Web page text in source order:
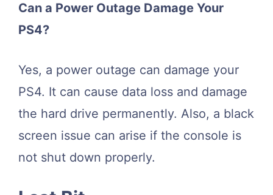
Can a Power Outage Damage Your
PS4?
Yes, a power outage can damage your
PS4. It can cause data loss and damage
the hard drive permanently. Also, a black
screen issue can arise if the console is
not shut down properly.